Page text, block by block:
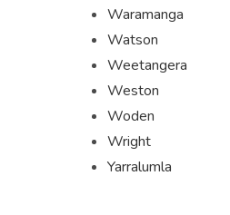
Waramanga
Watson
Weetangera
Weston
Woden
Wright
Yarralumla